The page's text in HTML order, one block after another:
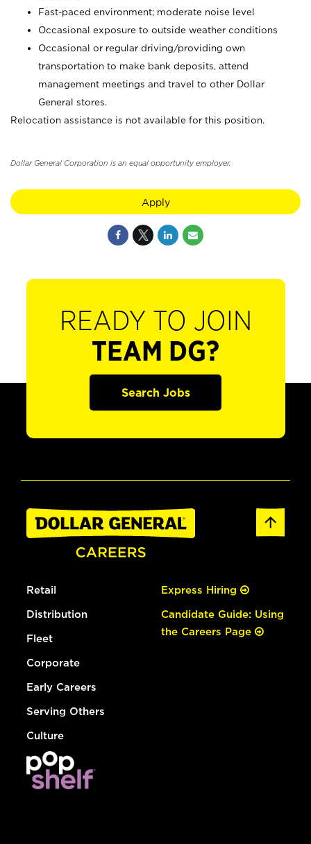
Fast-paced environment; moderate noise level
Occasional exposure to outside weather conditions
Occasional or regular driving/providing own
transportation to make bank deposits, attend
management meetings and travel to other Dollar
General stores.
Relocation assistance is not available for this position.
Dollar General Corporation is an equal opportunity employer.
Apply
READY TO JOIN
TEAM DG?
Search Jobs
Retail
Distribution
Fleet
Corporate
Early Careers
Serving Others
Culture
Express Hiring
Candidate Guide: Using
the Careers Page